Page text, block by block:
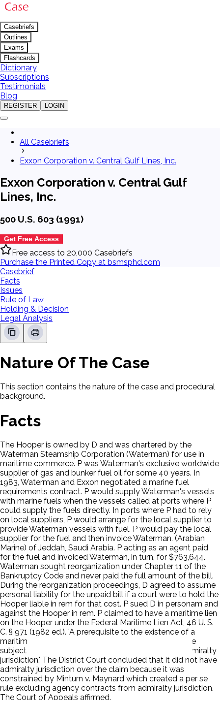
Casebriefs
Outlines
Exams
Flashcards
Dictionary
Subscriptions
Testimonials
Blog
REGISTER LOGIN
All Casebriefs
Exxon Corporation v. Central Gulf Lines, Inc.
Exxon Corporation v. Central Gulf
Lines, Inc.
500 U.S. 603 (1991)
Get Free Access
Free access to 20,000 Casebriefs
Purchase the Printed Copy at bsmsphd.com
Casebrief
Facts
Issues
Rule of Law
Holding & Decision
Legal Analysis
Nature Of The Case
This section contains the nature of the case and procedural
background.
Facts
The Hooper is owned by D and was chartered by the
Waterman Steamship Corporation (Waterman) for use in
maritime commerce. P was Waterman's exclusive worldwide
supplier of gas and bunker fuel oil for some 40 years. In
1983, Waterman and Exxon negotiated a marine fuel
requirements contract. P would supply Waterman's vessels
with marine fuels when the vessels called at ports where P
could supply the fuels directly. In ports where P had to rely
on local suppliers, P would arrange for the local supplier to
provide Waterman vessels with fuel. P would pay the local
supplier for the fuel and then invoice Waterman. (Arabian
Marine) of Jeddah, Saudi Arabia. P acting as an agent paid
for the fuel and invoiced Waterman, in turn, for $763,644.
Waterman sought reorganization under Chapter 11 of the
Bankruptcy Code and never paid the full amount of the bill.
During the reorganization proceedings, D agreed to assume
personal liability for the unpaid bill if a court were to hold the
Hooper liable in rem for that cost. P sued D in personam and
against the Hooper in rem. P claimed to have a maritime lien
on the Hooper under the Federal Maritime Lien Act, 46 U. S.
C. § 971 (1982 ed.). 'A prerequisite to the existence of a
maritime lien based on a breach of contract is that the
subject matter of the contract must fall within the admiralty
jurisdiction.' The District Court concluded that it did not have
admiralty jurisdiction over the claim because it was
constrained by Minturn v. Maynard which created a per se
rule excluding agency contracts from admiralty jurisdiction.
The Court of Appeals affirmed.